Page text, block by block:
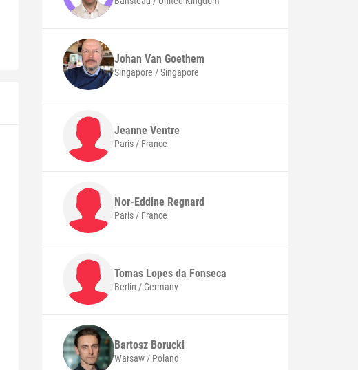
JohanVan Goethem
Singapore / Singapore
JeanneVentre
Paris / France
Nor-Eddine Regnard
Paris / France
Tomas Lopes da Fonseca
Berlin / Germany
Bartosz Borucki
Warsaw / Poland